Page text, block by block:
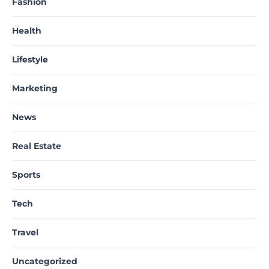
Health
Lifestyle
Marketing
News
Real Estate
Sports
Tech
Travel
Uncategorized